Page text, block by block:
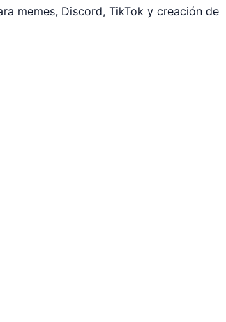
memes, Discord, TikTok y creación de